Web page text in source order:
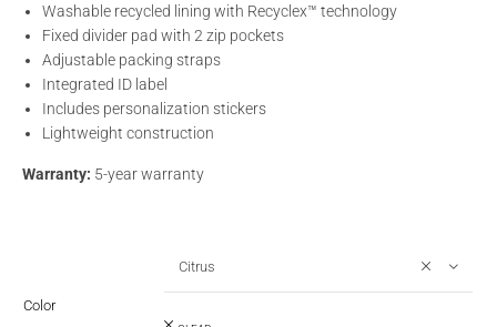
Washable recycled lining with Recyclex™ technology
Fixed divider pad with 2 zip pockets
Adjustable packing straps
Integrated ID label
Includes personalization stickers
Lightweight construction
Warranty: 5-year warranty
Color
Citrus